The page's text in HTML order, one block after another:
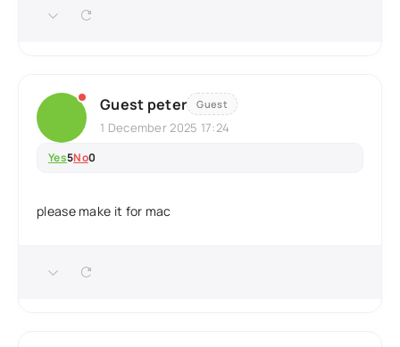
Guest peter Guest
1 December 2025 17:24
Yes5No0
please make it for mac